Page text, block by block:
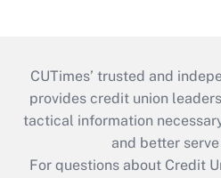
CUTimes’ trusted and
provides credit union
tactical information
and better
For questions about Credit